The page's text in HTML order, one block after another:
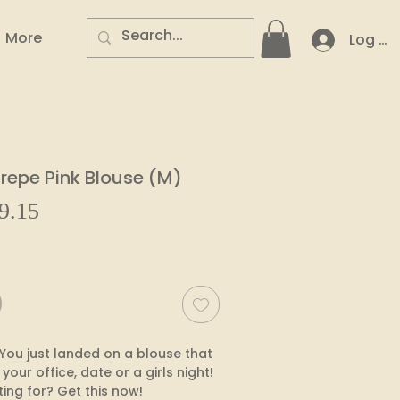
More Log In
Pink Blouse (M)
just landed on a blouse that
office, date or a girls night!
for? Get this now!